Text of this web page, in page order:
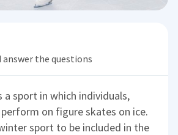
answer the questions
a sport in which individuals,
on figure skates on ice.
sport to be included in the